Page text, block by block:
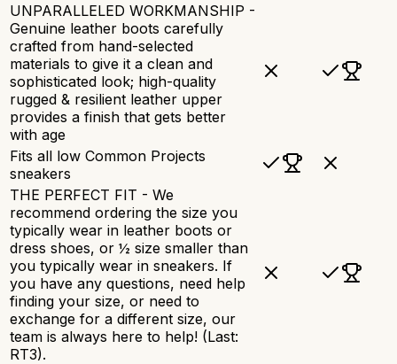
UNPARALLELED WORKMANSHIP -
Genuine leather boots carefully
crafted from hand-selected
materials to give it a clean and
sophisticated look; high-quality
rugged & resilient leather upper
provides a finish that gets better
with age
Fits all low Common Projects
sneakers
THE PERFECT FIT - We
recommend ordering the size you
typically wear in leather boots or
dress shoes, or ½ size smaller than
you typically wear in sneakers. If
you have any questions, need help
finding your size, or need to
exchange for a different size, our
team is always here to help! (Last:
RT3).